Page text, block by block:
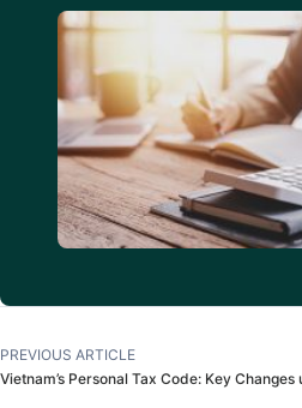
PREVIOUS ARTICLE
Vietnam’s Personal Tax Code: Key